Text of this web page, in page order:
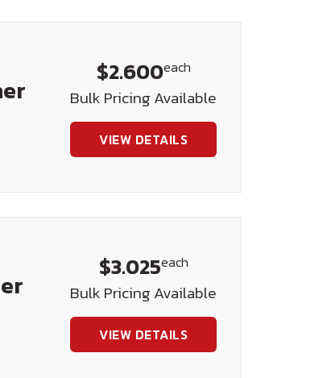
$2.600each
Bulk Pricing Available
VIEW DETAILS
$3.025each
Bulk Pricing Available
VIEW DETAILS